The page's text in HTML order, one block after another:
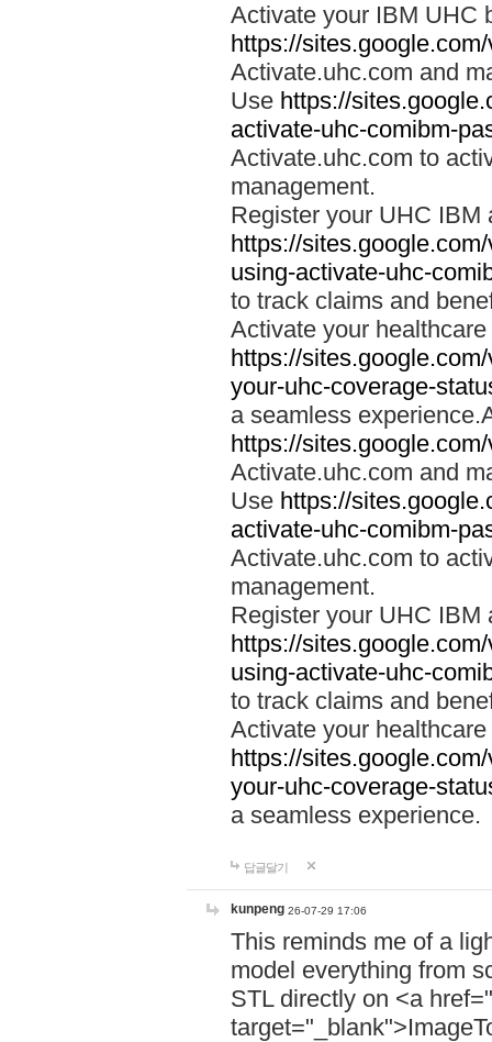
Activate your IBM UHC
https://
Activate.uhc.com and
Use https://
activate-uhc-comibm-
Activate.uhc.com to
management.
Register your UHC IBM
https://
using-activate-uhc-
to track claims and
Activate your
https://
your-uhc-coverage-
a seamless
https://
Activate.uhc.com and
Use https://
activate-uhc-comibm-
Activate.uhc.com to
management.
Register your UHC IBM
https://
using-activate-uhc-
to track claims and
Activate your
https://
your-uhc-coverage-
a seamless experience.
답글달기
kunpeng 26-07-29 17:06
This reminds me of a
model everything from
STL directly on <a href="